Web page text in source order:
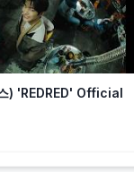
) 'REDRED' Official